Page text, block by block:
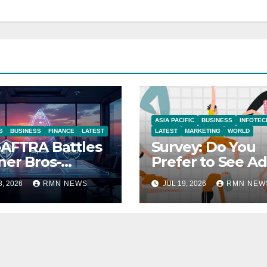
BUSINESS FINANCE LATEST
AFTRA Battles
Bros-
Merger
2026 RMN NEWS
ASIA PACIFIC BUSINESS
LATEST
MARKETING WORLD
Survey: Do You
Prefer to See
YouTube
JUL 19, 2026 RMN